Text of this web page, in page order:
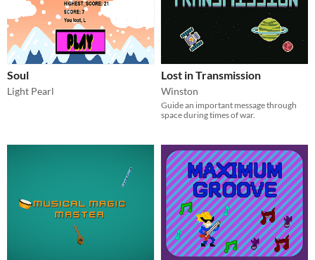
Soul
Light Pearl
Lost in Transmission
Winston
Guide an important message through
space during times of war.